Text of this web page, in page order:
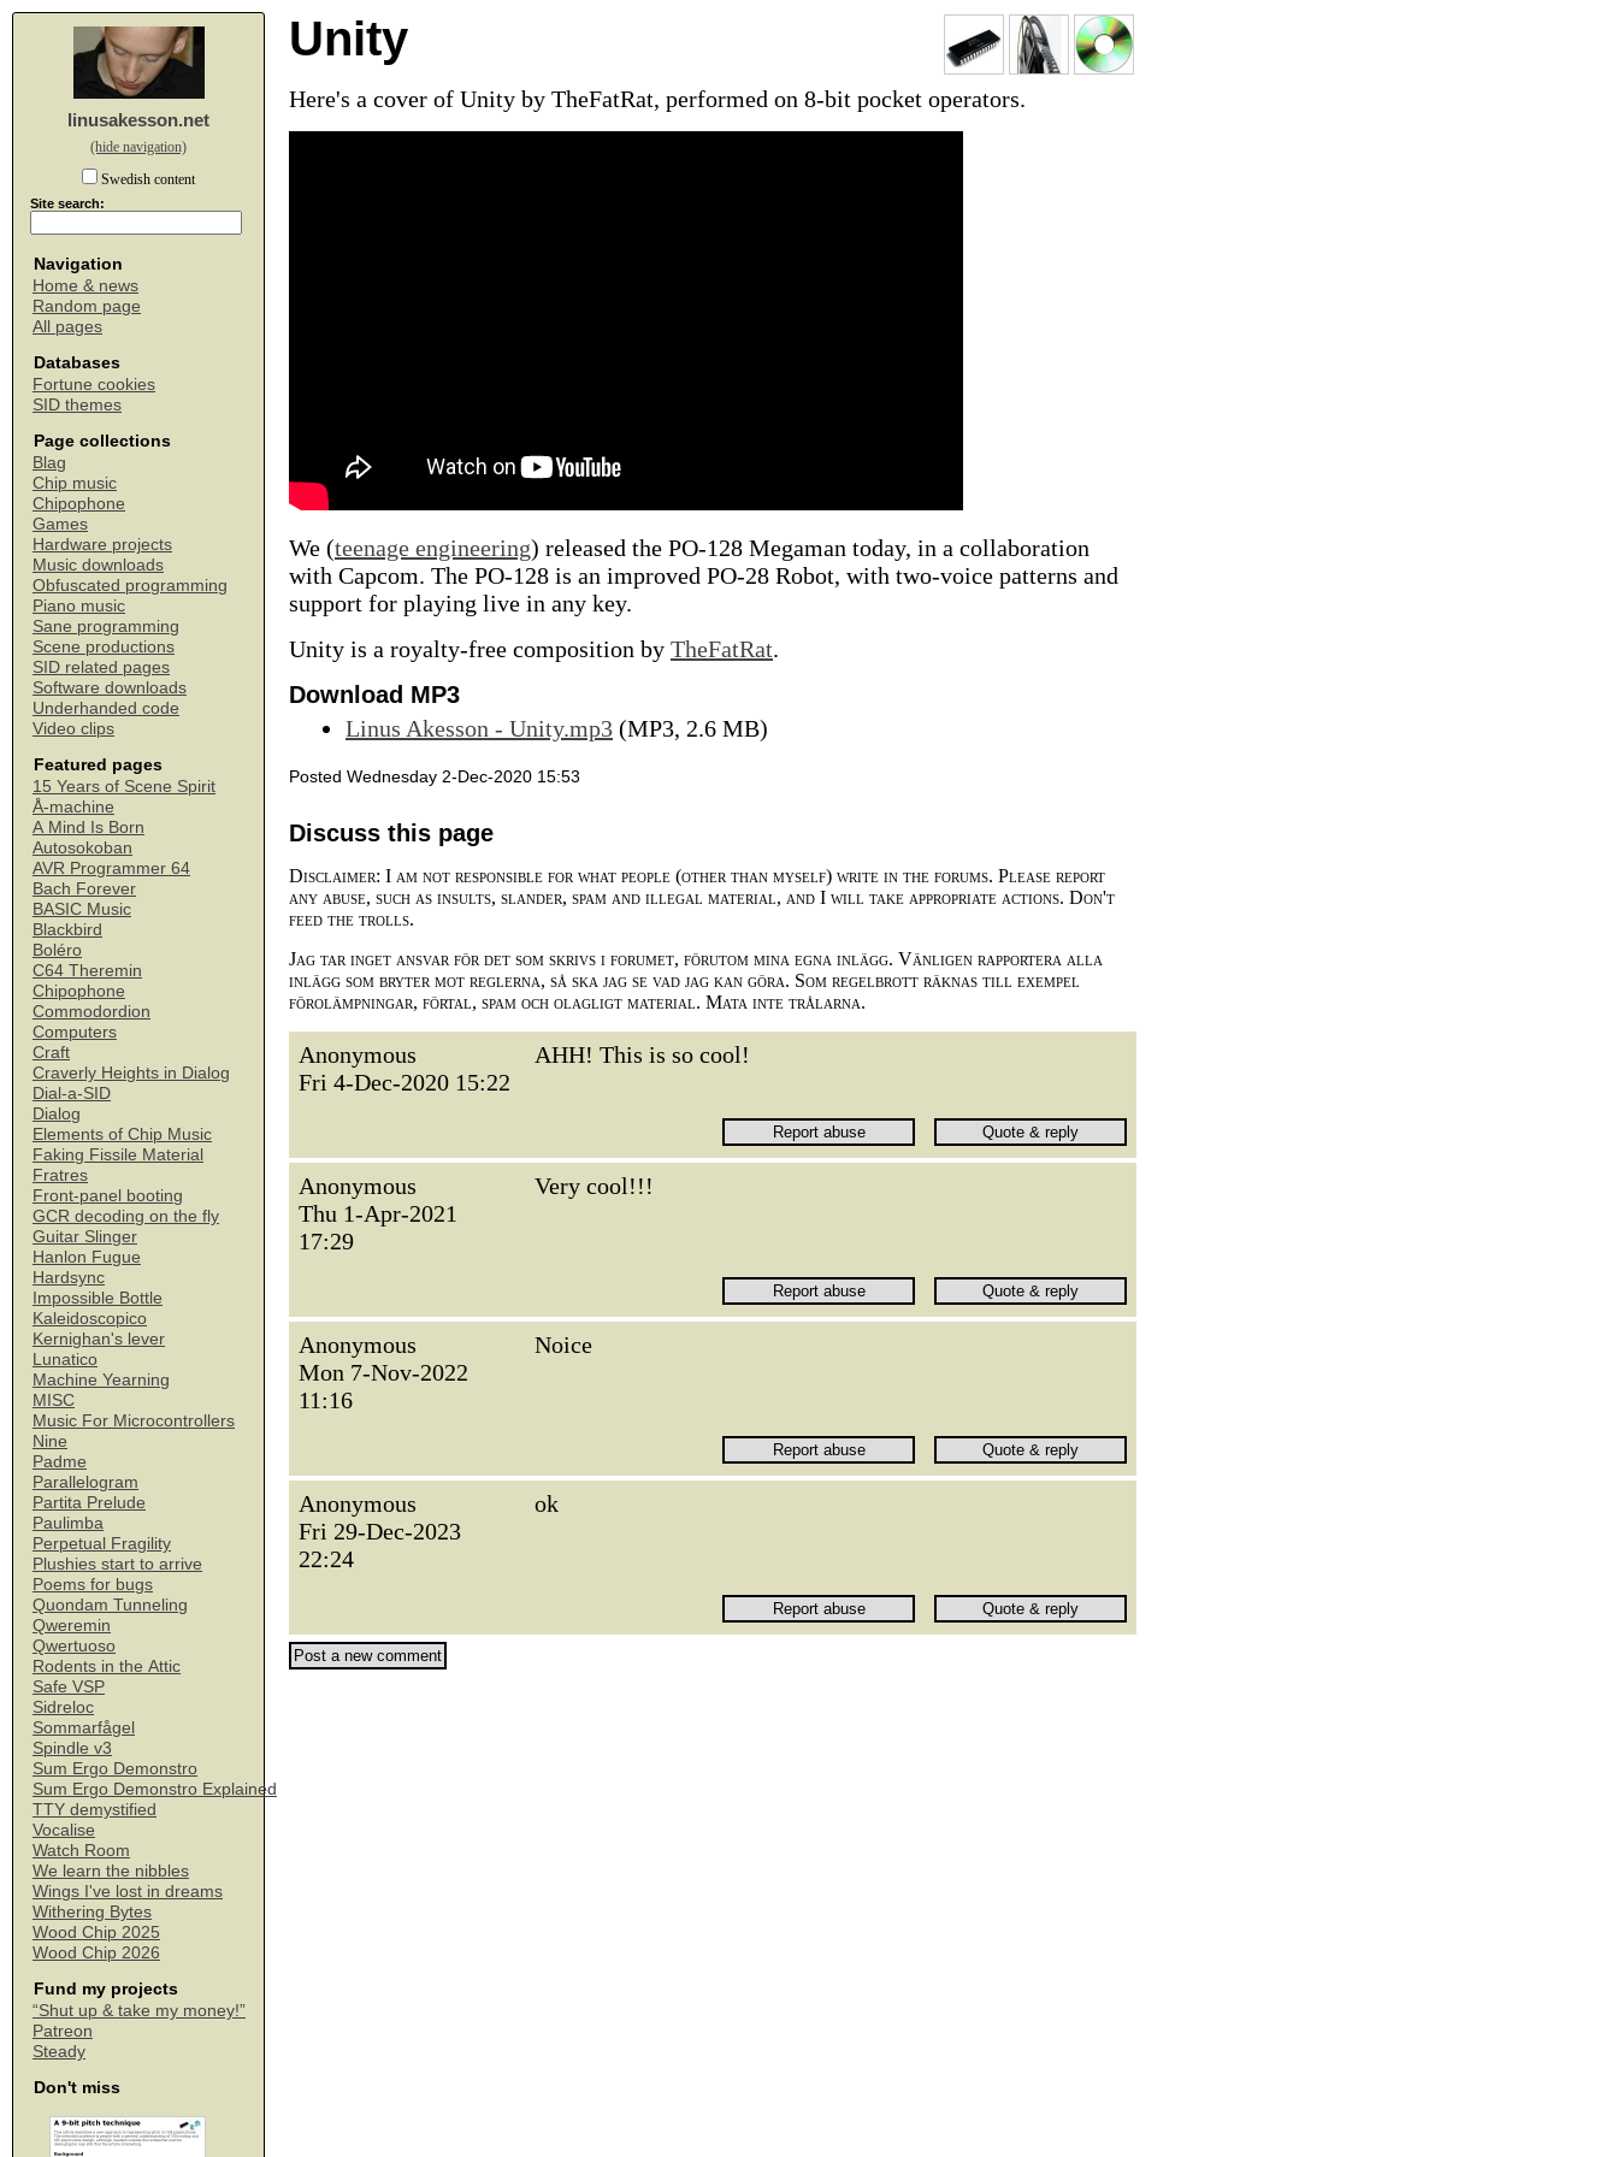
linusakesson.net
(hide navigation)
Swedish content
Site search:
Navigation
Home & news
Random page
All pages
Databases
Fortune cookies
SID themes
Page collections
Blag
Chip music
Chipophone
Games
Hardware projects
Music downloads
Obfuscated programming
Piano music
Sane programming
Scene productions
SID related pages
Software downloads
Underhanded code
Video clips
Featured pages
15 Years of Scene Spirit
Å-machine
A Mind Is Born
Autosokoban
AVR Programmer 64
Bach Forever
BASIC Music
Blackbird
Boléro
C64 Theremin
Chipophone
Commodordion
Computers
Craft
Craverly Heights in Dialog
Dial-a-SID
Dialog
Elements of Chip Music
Faking Fissile Material
Fratres
Front-panel booting
GCR decoding on the fly
Guitar Slinger
Hanlon Fugue
Hardsync
Impossible Bottle
Kaleidoscopico
Kernighan's lever
Lunatico
Machine Yearning
MISC
Music For Microcontrollers
Nine
Padme
Parallelogram
Partita Prelude
Paulimba
Perpetual Fragility
Plushies start to arrive
Poems for bugs
Quondam Tunneling
Qweremin
Qwertuoso
Rodents in the Attic
Safe VSP
Sidreloc
Sommarfågel
Spindle v3
Sum Ergo Demonstro
Sum Ergo Demonstro Explained
TTY demystified
Vocalise
Watch Room
We learn the nibbles
Wings I've lost in dreams
Withering Bytes
Wood Chip 2025
Wood Chip 2026
Fund my projects
“Shut up & take my money!”
Patreon
Steady
Don't miss
Unity
Here's a cover of Unity by TheFatRat, performed on 8-bit pocket operators.
We (teenage engineering) released the PO-128 Megaman today, in a collaboration
with Capcom. The PO-128 is an improved PO-28 Robot, with two-voice patterns and
support for playing live in any key.
Unity is a royalty-free composition by TheFatRat.
Download MP3
Linus Akesson - Unity.mp3 (MP3, 2.6 MB)
Posted Wednesday 2-Dec-2020 15:53
Discuss this page
Disclaimer: I am not responsible for what people (other than myself) write in the forums. Please report
any abuse, such as insults, slander, spam and illegal material, and I will take appropriate actions. Don't
feed the trolls.
Jag tar inget ansvar för det som skrivs i forumet, förutom mina egna inlägg. Vänligen rapportera alla
inlägg som bryter mot reglerna, så ska jag se vad jag kan göra. Som regelbrott räknas till exempel
förolämpningar, förtal, spam och olagligt material. Mata inte trålarna.
Anonymous
Fri 4-Dec-2020 15:22
AHH! This is so cool!
Anonymous
Thu 1-Apr-2021
17:29
Very cool!!!
Anonymous
Mon 7-Nov-2022
11:16
Noice
Anonymous
Fri 29-Dec-2023
22:24
ok